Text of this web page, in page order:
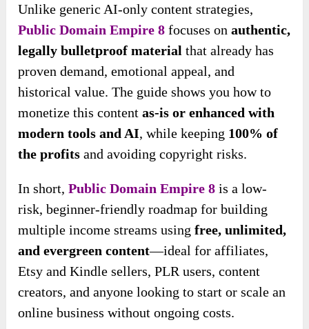
Unlike generic AI-only content strategies,
Public Domain Empire 8 focuses onauthentic,
legally bulletproof material that already has
proven demand, emotional appeal, and
historical value. The guide shows you how to
monetize this contentas-is or enhanced with
modern tools and AI, while keeping 100% of
the profits and avoiding copyright risks.
In short,Public Domain Empire 8 is a low-
risk, beginner-friendly roadmap for building
multiple income streams usingfree, unlimited,
and evergreen content—ideal for affiliates,
Etsy and Kindle sellers, PLR users, content
creators, and anyone looking to start or scale an
online business without ongoing costs.